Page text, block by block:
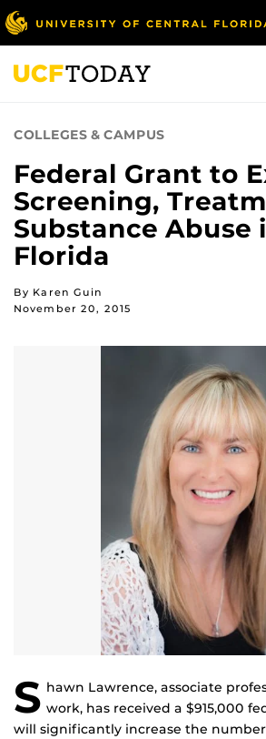
Skip
to
main
content
COLLEGES & CAMPUS
Federal Grant to
Screening,
Substance Abuse
Florida
By Karen Guin
November 20, 2015
S hawn Lawrence, associate
work, has received a $915,000
will significantly increase the